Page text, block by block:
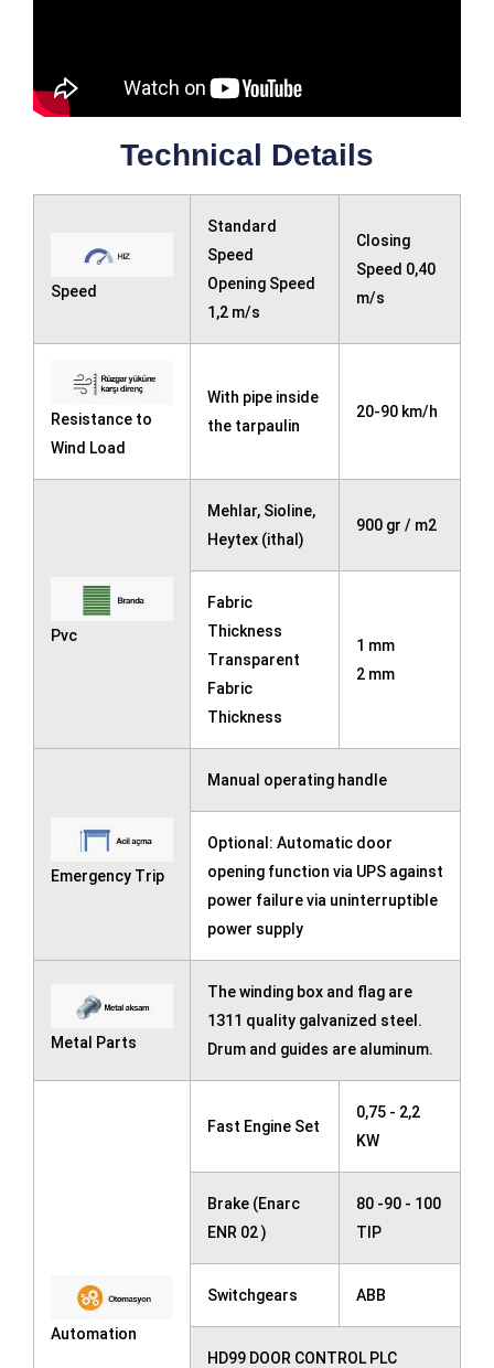
Technical Details
Speed
Standard
Speed ​​
Opening Speed ​​
1,2 m/s
Closing
Speed 0,40
m/s
Resistance to
Wind Load
With pipe inside
the tarpaulin
20-90 km/h
Pvc
Mehlar, Sioline,
Heytex (ithal)
900 gr / m2
Fabric
Thickness
Transparent
Fabric
Thickness
1 mm
2 mm
Emergency Trip
Manual operating handle
Optional: Automatic door
opening function via UPS against
power failure via uninterruptible
power supply
Metal Parts
The winding box and flag are
1311 quality galvanized steel.
Drum and guides are aluminum.
Automation
Fast Engine Set
0,75 - 2,2
KW
Brake (Enarc
ENR 02 )
80 -90 - 100
TIP
Switchgears ABB
HD99 DOOR CONTROL PLC